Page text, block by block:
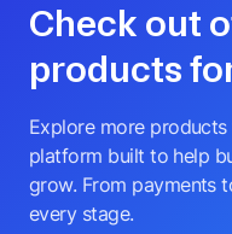
Check out
products
Explore more
platform built to help
grow. From payments
every stage.